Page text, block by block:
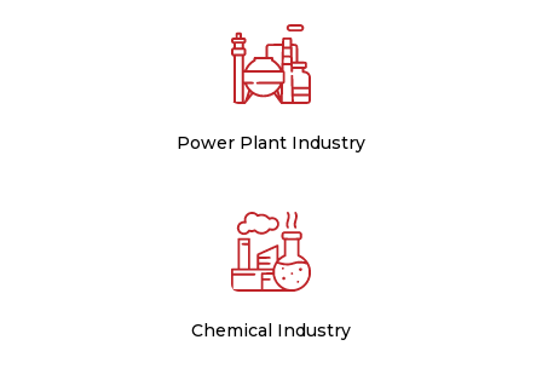
Power Plant Industry
Chemical Industry